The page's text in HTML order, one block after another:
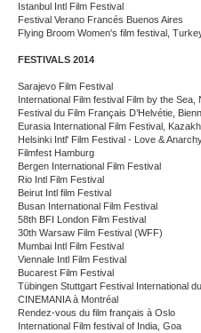
Istanbul Intl Film Festival
Festival Verano Francés Buenos Aires
Flying Broom Women's film festival,
FESTIVALS 2014
Sarajevo Film Festival
International Film festival Film by the Sea,
Festival du Film Français D’Helvétie,
Eurasia International Film Festival,
Helsinki Intl' Film Festival - Love &
Filmfest Hamburg
Bergen International Film Festival
Rio Intl Film Festival
Beirut Intl film Festival
Busan International Film Festival
58th BFI London Film Festival
30th Warsaw Film Festival (WFF)
Mumbai Intl Film Festival
Viennale Intl Film Festival
Bucarest Film Festival
Tübingen Stuttgart Festival International
CINEMANIA à Montréal
Rendez-vous du film français à Oslo
International Film festival of India, Goa